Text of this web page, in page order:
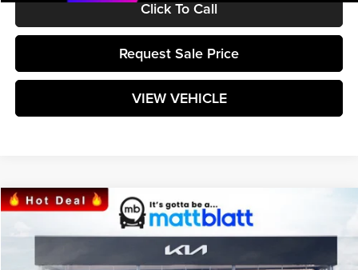
Click To Call
Request Sale Price
VIEW VEHICLE
2024Kia Sorento X-Line SX
VIN:5XYRKDJF7RG254310Stock:KS242309Model:7AC6485
$46,174
MATT BLATT PRICE
Compare Vehicle